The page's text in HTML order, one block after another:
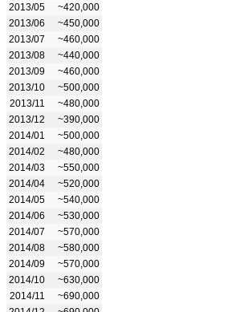
2013/05
~420,000
2013/06
~450,000
2013/07
~460,000
2013/08
~440,000
2013/09
~460,000
2013/10
~500,000
2013/11
~480,000
2013/12
~390,000
2014/01
~500,000
2014/02
~480,000
2014/03
~550,000
2014/04
~520,000
2014/05
~540,000
2014/06
~530,000
2014/07
~570,000
2014/08
~580,000
2014/09
~570,000
2014/10
~630,000
2014/11
~690,000